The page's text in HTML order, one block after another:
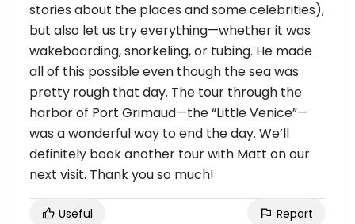
stories about the places and some celebrities),
but also let us try everything—whether it was
wakeboarding, snorkeling, or tubing. He made
all of this possible even though the sea was
pretty rough that day. The tour through the
harbor of Port Grimaud—the “Little Venice”—
was a wonderful way to end the day. We’ll
definitely book another tour with Matt on our
next visit. Thank you so much!
Useful Report